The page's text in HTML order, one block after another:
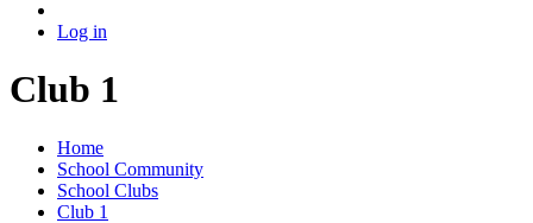
Log in
Club 1
Home
School Community
School Clubs
Club 1